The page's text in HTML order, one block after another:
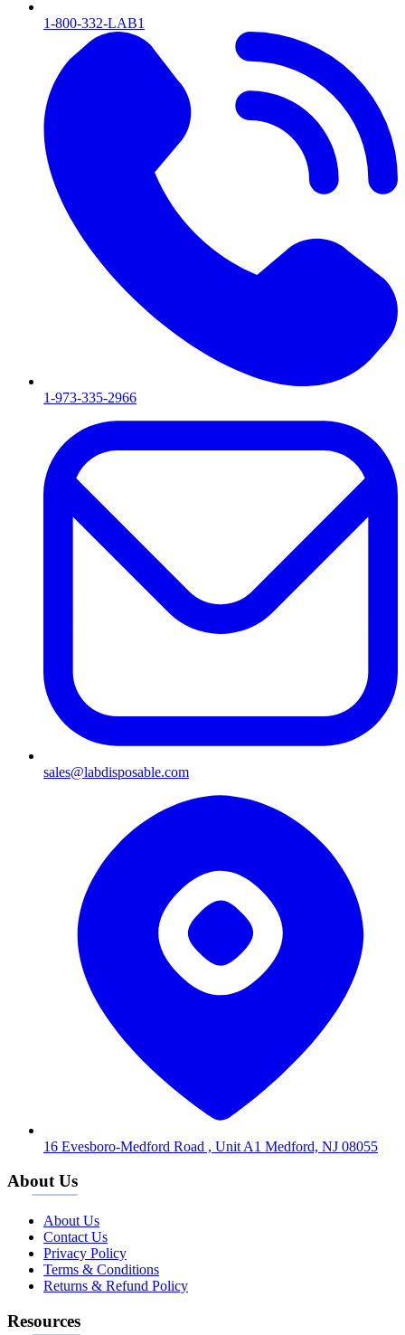
1-800-332-LAB1
1-973-335-2966
sales@labdisposable.com
16 Evesboro-Medford Road , Unit A1 Medford, NJ 08055
About Us
About Us
Contact Us
Privacy Policy
Terms & Conditions
Returns & Refund Policy
Resources